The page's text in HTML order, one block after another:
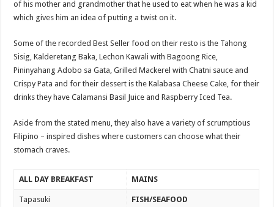
of his mother and grandmother that he used to eat when he was a kid
which gives him an idea of putting a twist on it.
Some of the recorded Best Seller food on their resto is the Tahong
Sisig, Kalderetang Baka, Lechon Kawali with Bagoong Rice,
Pininyahang Adobo sa Gata, Grilled Mackerel with Chatni sauce and
Crispy Pata and for their dessert is the Kalabasa Cheese Cake, for their
drinks they have Calamansi Basil Juice and Raspberry Iced Tea.
Aside from the stated menu, they also have a variety of scrumptious
Filipino – inspired dishes where customers can choose what their
stomach craves.
ALL DAY BREAKFAST MAINS
Tapasuki FISH/SEAFOOD